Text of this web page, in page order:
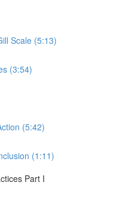
Scale (5:13)
(3:54)
(5:42)
(1:11)
Part I